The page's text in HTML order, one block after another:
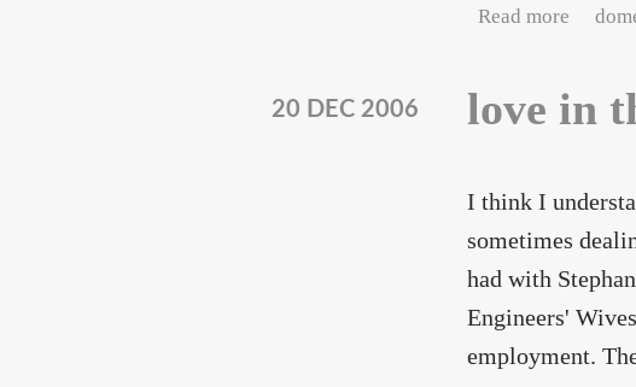
Read more about
love in
20 DEC 2006
I think I
sometimes
had with
Engineers'
employment.